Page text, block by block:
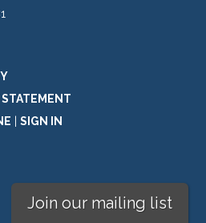
| SIGN IN
Join our mailing list